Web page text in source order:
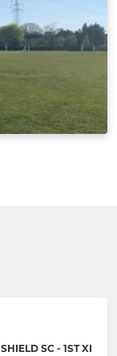
SHIELD SC - 1ST XI